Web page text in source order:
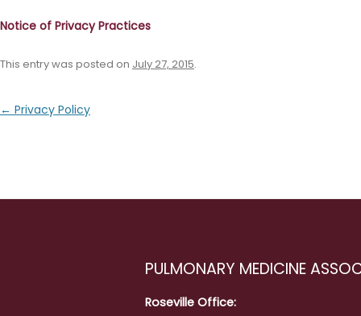
Notice of Privacy Practices
This entry was posted on July 27, 2015.
Post
← Privacy Policy
PULMONARY MEDICINE
Roseville Office: